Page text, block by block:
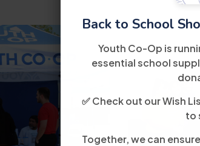
Back to School
Youth Co-Op is
essential school
✅ Check out our Wish
to
Together, we can